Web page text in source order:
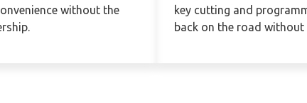
without the
key cutting and
back on the road without